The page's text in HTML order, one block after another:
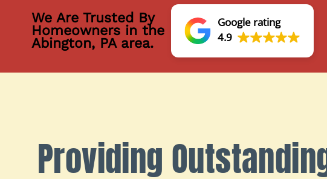
We Are Trusted By
Homeowners in the
Abington, PA area.
Google rating
4.9
Providing